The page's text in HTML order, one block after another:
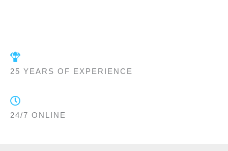
25 YEARS OF EXPERIENCE
24/7 ONLINE